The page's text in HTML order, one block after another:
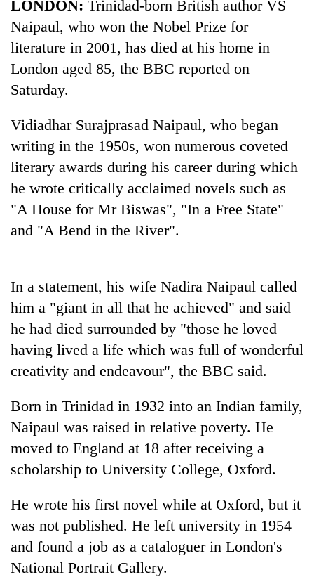
TRENDING
Gold
Rs
tola
Police
seize
67
firearms
recover
55
abandoned
guns
Dang
AI
the
future
education:
Is
making
high
school
pointless?
Cabinet
names
Yangki
Ukyab
Investment
Board
CEO
LONDON: Trinidad-born British author VS
Naipaul, who won the Nobel Prize for
literature in 2001, has died at his home in
London aged 85, the BBC reported on
Saturday.
Vidiadhar Surajprasad Naipaul, who began
writing in the 1950s, won numerous coveted
literary awards during his career during which
he wrote critically acclaimed novels such as
"A House for Mr Biswas", "In a Free State"
and "A Bend in the River".
In a statement, his wife Nadira Naipaul called
him a "giant in all that he achieved" and said
he had died surrounded by "those he loved
having lived a life which was full of wonderful
creativity and endeavour", the BBC said.
Born in Trinidad in 1932 into an Indian family,
Naipaul was raised in relative poverty. He
moved to England at 18 after receiving a
scholarship to University College, Oxford.
He wrote his first novel while at Oxford, but it
was not published. He left university in 1954
and found a job as a cataloguer in London's
National Portrait Gallery.